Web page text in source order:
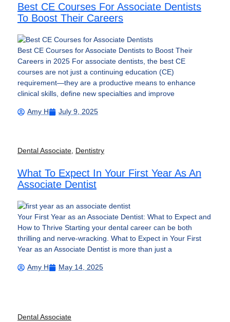
Best CE Courses For Associate Dentists
To Boost Their Careers
Best CE Courses for Associate Dentists to Boost Their
Careers in 2025 For associate dentists, the best CE
courses are not just a continuing education (CE)
requirement—they are a productive means to enhance
clinical skills, define new specialties and improve
Amy H July 9, 2025
Dental Associate Dentistry
What To Expect In Your First Year As An
Associate Dentist
Your First Year as an Associate Dentist: What to Expect and
How to Thrive Starting your dental career can be both
thrilling and nerve-wracking. What to Expect in Your First
Year as an Associate Dentist is more than just a
Amy H May 14, 2025
Dental Associate